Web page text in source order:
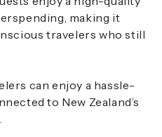
making it
travelers who still
can enjoy a hassle-
to New Zealand’s